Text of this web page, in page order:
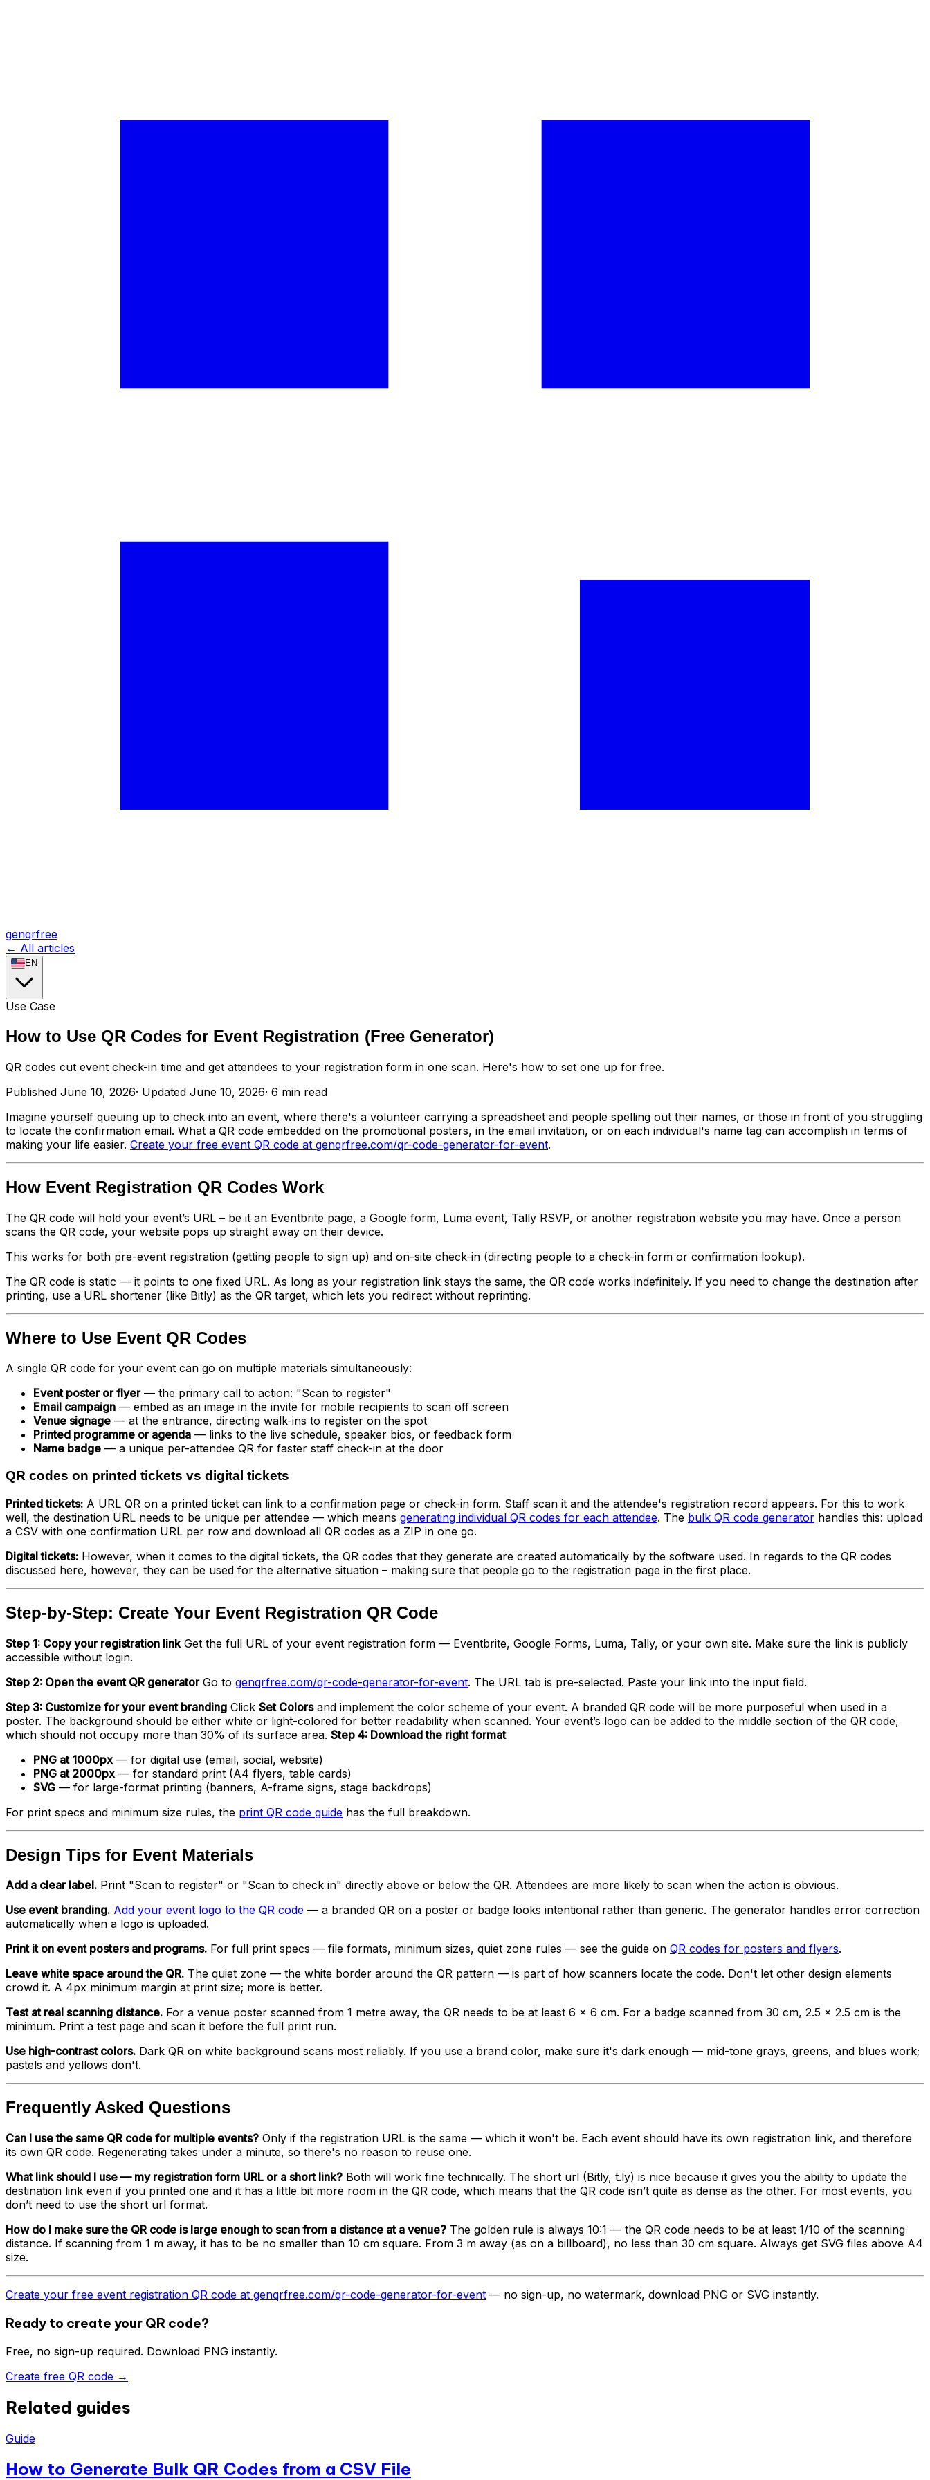
genqrfree
← All articles
EN
Use Case
How to Use QR Codes for Event Registration (Free Generator)
QR codes cut event check-in time and get attendees to your registration form in one scan. Here's how to set one up for free.
Published June 10, 2026· Updated June 10, 2026· 6 min read
Imagine yourself queuing up to check into an event, where there's a volunteer carrying a spreadsheet and people spelling out their names, or those in front of you struggling
to locate the confirmation email. What a QR code embedded on the promotional posters, in the email invitation, or on each individual's name tag can accomplish in terms of
making your life easier. Create your free event QR code at genqrfree.com/qr-code-generator-for-event.
How Event Registration QR Codes Work
The QR code will hold your event’s URL – be it an Eventbrite page, a Google form, Luma event, Tally RSVP, or another registration website you may have. Once a person
scans the QR code, your website pops up straight away on their device.
This works for both pre-event registration (getting people to sign up) and on-site check-in (directing people to a check-in form or confirmation lookup).
The QR code is static — it points to one fixed URL. As long as your registration link stays the same, the QR code works indefinitely. If you need to change the destination after
printing, use a URL shortener (like Bitly) as the QR target, which lets you redirect without reprinting.
Where to Use Event QR Codes
A single QR code for your event can go on multiple materials simultaneously:
Event poster or flyer— the primary call to action: "Scan to register"
Email campaign — embed as an image in the invite for mobile recipients to scan off screen
Venue signage — at the entrance, directing walk-ins to register on the spot
Printed programme or agenda — links to the live schedule, speaker bios, or feedback form
Name badge — a unique per-attendee QR for faster staff check-in at the door
QR codes on printed tickets vs digital tickets
Printed tickets: A URL QR on a printed ticket can link to a confirmation page or check-in form. Staff scan it and the attendee's registration record appears. For this to work
well, the destination URL needs to be unique per attendee — which means generating individual QR codes for each attendee. The bulk QR code generator handles this: upload
a CSV with one confirmation URL per row and download all QR codes as a ZIP in one go.
Digital tickets: However, when it comes to the digital tickets, the QR codes that they generate are created automatically by the software used. In regards to the QR codes
discussed here, however, they can be used for the alternative situation – making sure that people go to the registration page in the first place.
Step-by-Step: Create Your Event Registration QR Code
Step 1: Copy your registration linkGet the full URL of your event registration form — Eventbrite, Google Forms, Luma, Tally, or your own site. Make sure the link is publicly
accessible without login.
Step 2: Open the event QR generatorGo to genqrfree.com/qr-code-generator-for-event. The URL tab is pre-selected. Paste your link into the input field.
Step 3: Customize for your event branding Click Set Colorsand implement the color scheme of your event. A branded QR code will be more purposeful when used in a
poster. The background should be either white or light-colored for better readability when scanned. Your event’s logo can be added to the middle section of the QR code,
which should not occupy more than 30% of its surface area. Step 4: Download the right format
PNG at 1000px — for digital use (email, social, website)
PNG at 2000px — for standard print (A4 flyers, table cards)
SVG — for large-format printing (banners, A-frame signs, stage backdrops)
For print specs and minimum size rules, the print QR code guide has the full breakdown.
Design Tips for Event Materials
Add a clear label. Print "Scan to register" or "Scan to check in" directly above or below the QR. Attendees are more likely to scan when the action is obvious.
Use event branding. Add your event logo to the QR code — a branded QR on a poster or badge looks intentional rather than generic. The generator handles error correction
automatically when a logo is uploaded.
Print it on event posters and programs. For full print specs — file formats, minimum sizes, quiet zone rules — see the guide on QR codes for posters and flyers.
Leave white space around the QR. The quiet zone — the white border around the QR pattern — is part of how scanners locate the code. Don't let other design elements
crowd it. A 4px minimum margin at print size; more is better.
Test at real scanning distance. For a venue poster scanned from 1 metre away, the QR needs to be at least 6 × 6 cm. For a badge scanned from 30 cm, 2.5 × 2.5 cm is the
minimum. Print a test page and scan it before the full print run.
Use high-contrast colors. Dark QR on white background scans most reliably. If you use a brand color, make sure it's dark enough — mid-tone grays, greens, and blues work;
pastels and yellows don't.
Frequently Asked Questions
Can I use the same QR code for multiple events? Only if the registration URL is the same — which it won't be. Each event should have its own registration link, and therefore
its own QR code. Regenerating takes under a minute, so there's no reason to reuse one.
What link should I use — my registration form URL or a short link? Both will work fine technically. The short url (Bitly, t.ly) is nice because it gives you the ability to update the
destination link even if you printed one and it has a little bit more room in the QR code, which means that the QR code isn’t quite as dense as the other. For most events, you
don’t need to use the short url format.
How do I make sure the QR code is large enough to scan from a distance at a venue? The golden rule is always 10:1 — the QR code needs to be at least 1/10 of the scanning
distance. If scanning from 1 m away, it has to be no smaller than 10 cm square. From 3 m away (as on a billboard), no less than 30 cm square. Always get SVG files above A4
size.
Create your free event registration QR code at genqrfree.com/qr-code-generator-for-event — no sign-up, no watermark, download PNG or SVG instantly.
Ready to create your QR code?
Free, no sign-up required. Download PNG instantly.
Create free QR code →
Related guides
Guide
How to Generate Bulk QR Codes from a CSV File